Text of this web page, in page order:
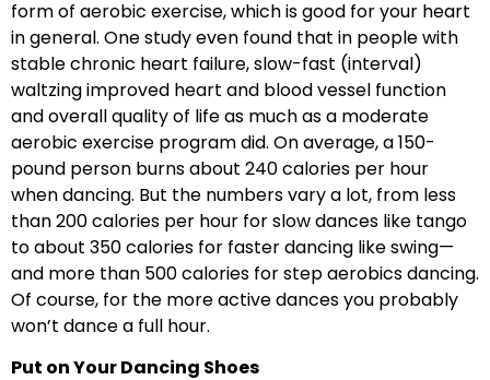
form of aerobic exercise, which is good for your heart
in general. One study even found that in people with
stable chronic heart failure, slow-fast (interval)
waltzing improved heart and blood vessel function
and overall quality of life as much as a moderate
aerobic exercise program did. On average, a 150-
pound person burns about 240 calories per hour
when dancing. But the numbers vary a lot, from less
than 200 calories per hour for slow dances like tango
to about 350 calories for faster dancing like swing—
and more than 500 calories for step aerobics dancing.
Of course, for the more active dances you probably
won’t dance a full hour.
Put on Your Dancing Shoes